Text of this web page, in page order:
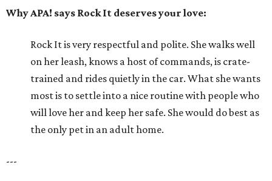
Why APA! says Rock It deserves your love:
Rock It is very respectful and polite. She walks well
on her leash, knows a host of commands, is crate-
trained and rides quietly in the car. What she wants
most is to settle into a nice routine with people who
will love her and keep her safe. She would do best as
the only pet in an adult home.
---